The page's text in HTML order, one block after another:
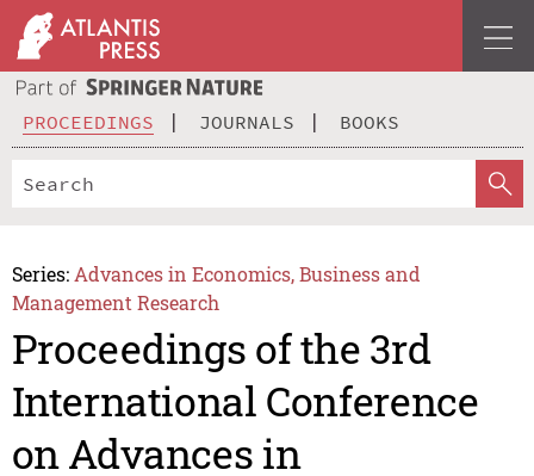
PROCEEDINGS JOURNALS BOOKS
Series: Advances in Economics, Business and
Management Research
Proceedings of the 3rd
International Conference
on Advances in